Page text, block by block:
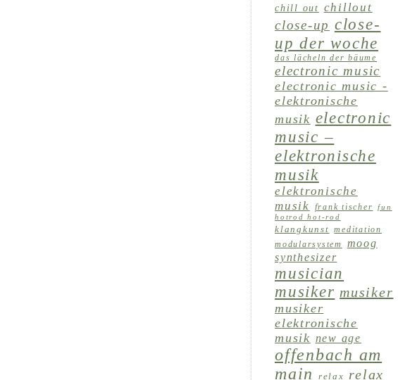
chill out chillout
close-up close-
up der woche
das lächeln der bäume
electronic music
electronic music -
elektronische
musik electronic
music –
elektronische
musik
elektronische
musik
frank tischer fun
hotrod hot-rod
klangkunst meditation
modularsystem
moog
synthesizer
musician
musiker musiker
musiker
elektronische
musik new age
offenbach am
main
relax relax